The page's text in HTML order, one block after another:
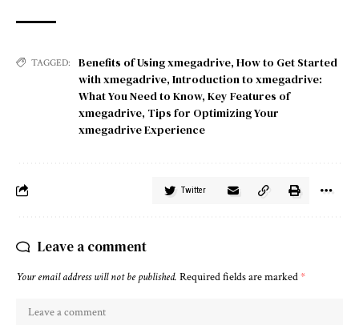
TAGGED: Benefits of Using xmegadrive, How to Get Started
with xmegadrive, Introduction to xmegadrive:
What You Need to Know, Key Features of
xmegadrive, Tips for Optimizing Your
xmegadrive Experience
Twitter
Leave a comment
Your email address will not be published. Required fields are marked*